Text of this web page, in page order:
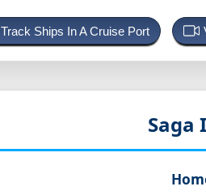
Track Ships In A Cruise Port
Saga